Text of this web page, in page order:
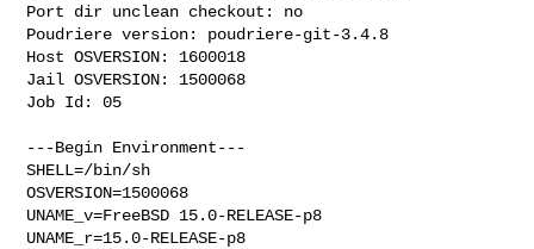
Port dir unclean checkout: no
Poudriere version: poudriere-git-3.4.8
Host OSVERSION: 1600018
Jail OSVERSION: 1500068
Job Id: 05
---Begin Environment---
SHELL=/bin/sh
OSVERSION=1500068
UNAME_v=FreeBSD 15.0-RELEASE-p8
UNAME_r=15.0-RELEASE-p8